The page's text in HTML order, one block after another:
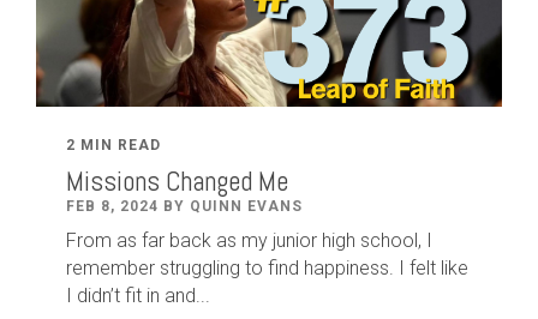
2 MIN READ
Missions Changed Me
FEB 8, 2024 BY QUINN EVANS
From as far back as my junior high school, I
remember struggling to find happiness. I felt like
I didn’t fit in and...